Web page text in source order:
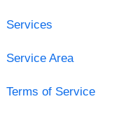
Services
Service Area
Terms of Service